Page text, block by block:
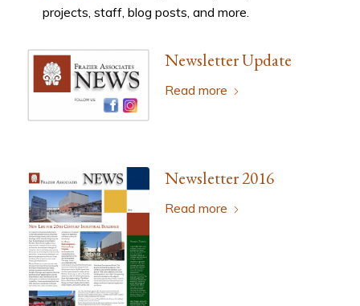
projects, staff, blog posts, and more.
Newsletter Update
Read more
Newsletter 2016
Read more